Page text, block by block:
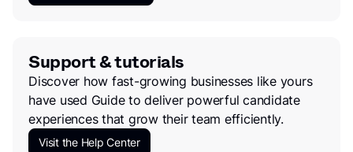
Support & tutorials
Discover how fast-growing businesses like yours
have used Guide to deliver powerful candidate
experiences that grow their team efficiently.
Visit the Help Center